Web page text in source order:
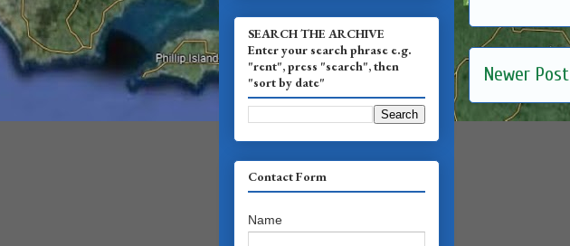
Newer Post
SEARCH THE ARCHIVE
Enter your search phrase e.g.
"rent", press "search", then
"sort by date"
Contact Form
Name